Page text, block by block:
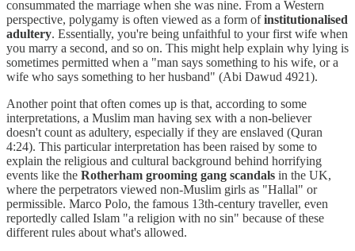
consummated the marriage when she was nine. From a Western
perspective, polygamy is often viewed as a form ofinstitutionalised
adultery. Essentially, you're being unfaithful to your first wife when
you marry a second, and so on. This might help explain why lying is
sometimes permitted when a "man says something to his wife, or a
wife who says something to her husband" (Abi Dawud 4921).
Another point that often comes up is that, according to some
interpretations, a Muslim man having sex with a non-believer
doesn't count as adultery, especially if they are enslaved (Quran
4:24). This particular interpretation has been raised by some to
explain the religious and cultural background behind horrifying
events like the Rotherham grooming gang scandals in the UK,
where the perpetrators viewed non-Muslim girls as "Hallal" or
permissible. Marco Polo, the famous 13th-century traveller, even
reportedly called Islam "a religion with no sin" because of these
different rules about what's allowed.